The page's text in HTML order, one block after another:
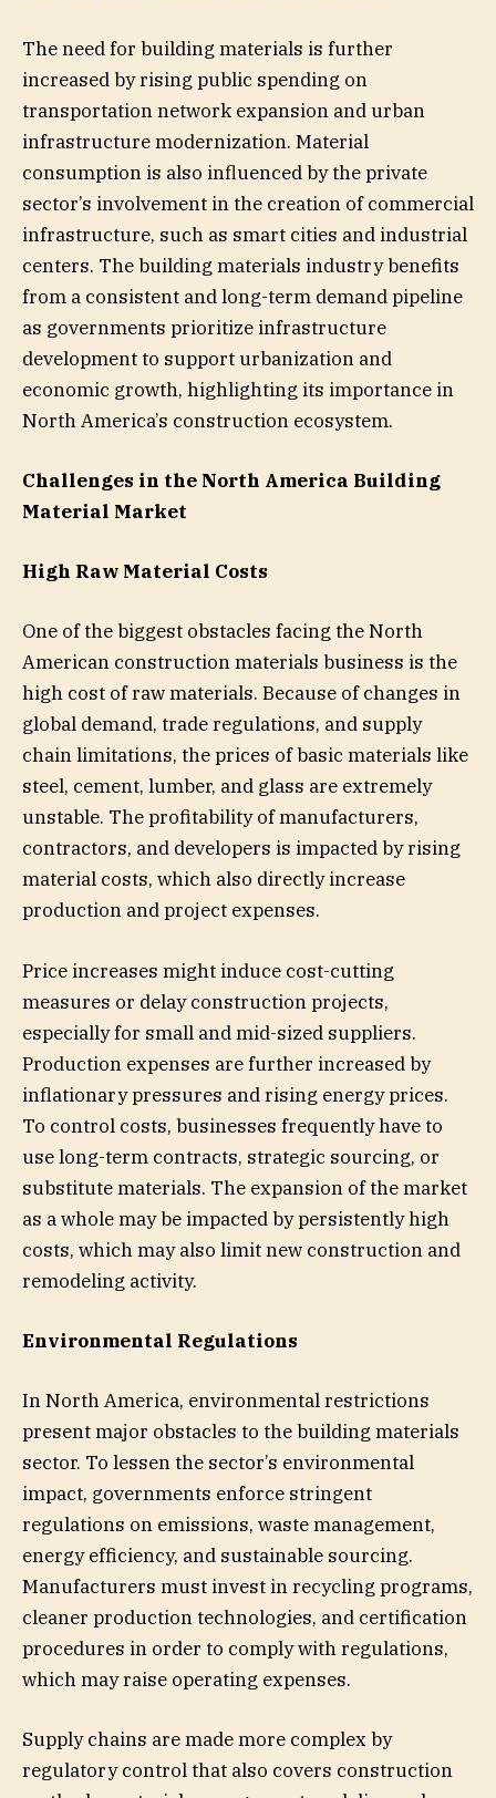
The need for building materials is further
increased by rising public spending on
transportation network expansion and urban
infrastructure modernization. Material
consumption is also influenced by the private
sector’s involvement in the creation of commercial
infrastructure, such as smart cities and industrial
centers. The building materials industry benefits
from a consistent and long-term demand pipeline
as governments prioritize infrastructure
development to support urbanization and
economic growth, highlighting its importance in
North America’s construction ecosystem.
Challenges in the North America Building
Material Market
High Raw Material Costs
One of the biggest obstacles facing the North
American construction materials business is the
high cost of raw materials. Because of changes in
global demand, trade regulations, and supply
chain limitations, the prices of basic materials like
steel, cement, lumber, and glass are extremely
unstable. The profitability of manufacturers,
contractors, and developers is impacted by rising
material costs, which also directly increase
production and project expenses.
Price increases might induce cost-cutting
measures or delay construction projects,
especially for small and mid-sized suppliers.
Production expenses are further increased by
inflationary pressures and rising energy prices.
To control costs, businesses frequently have to
use long-term contracts, strategic sourcing, or
substitute materials. The expansion of the market
as a whole may be impacted by persistently high
costs, which may also limit new construction and
remodeling activity.
Environmental Regulations
In North America, environmental restrictions
present major obstacles to the building materials
sector. To lessen the sector’s environmental
impact, governments enforce stringent
regulations on emissions, waste management,
energy efficiency, and sustainable sourcing.
Manufacturers must invest in recycling programs,
cleaner production technologies, and certification
procedures in order to comply with regulations,
which may raise operating expenses.
Supply chains are made more complex by
regulatory control that also covers construction